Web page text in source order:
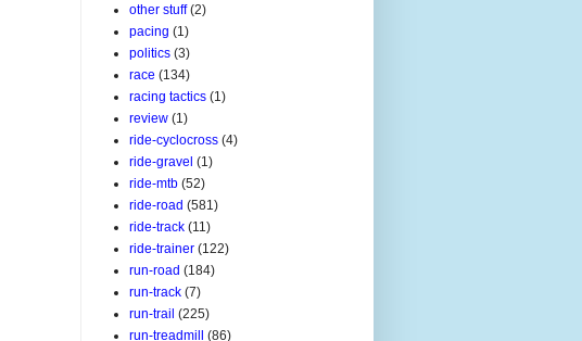
other stuff (2)
pacing (1)
politics (3)
race (134)
racing tactics (1)
review (1)
ride-cyclocross (4)
ride-gravel (1)
ride-mtb (52)
ride-road (581)
ride-track (11)
ride-trainer (122)
run-road (184)
run-track (7)
run-trail (225)
run-treadmill (86)